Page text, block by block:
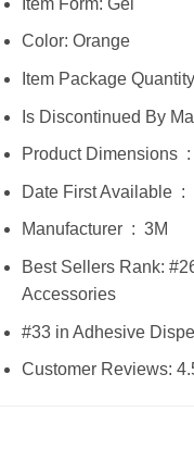
Color: Orange
Item Package
Manufacturer ‏ : ‎ 3M
Best Sellers Rank:
Accessories
#33 in Adhesive
Customer Reviews: